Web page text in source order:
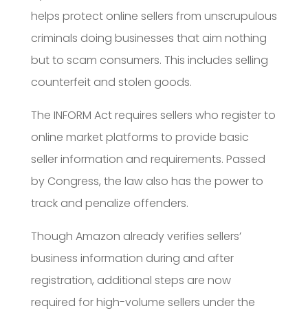
helps protect online sellers from unscrupulous
criminals doing businesses that aim nothing
but to scam consumers. This includes selling
counterfeit and stolen goods.
The INFORM Act requires sellers who register to
online market platforms to provide basic
seller information and requirements. Passed
by Congress, the law also has the power to
track and penalize offenders.
Though Amazon already verifies sellers’
business information during and after
registration, additional steps are now
required for high-volume sellers under the